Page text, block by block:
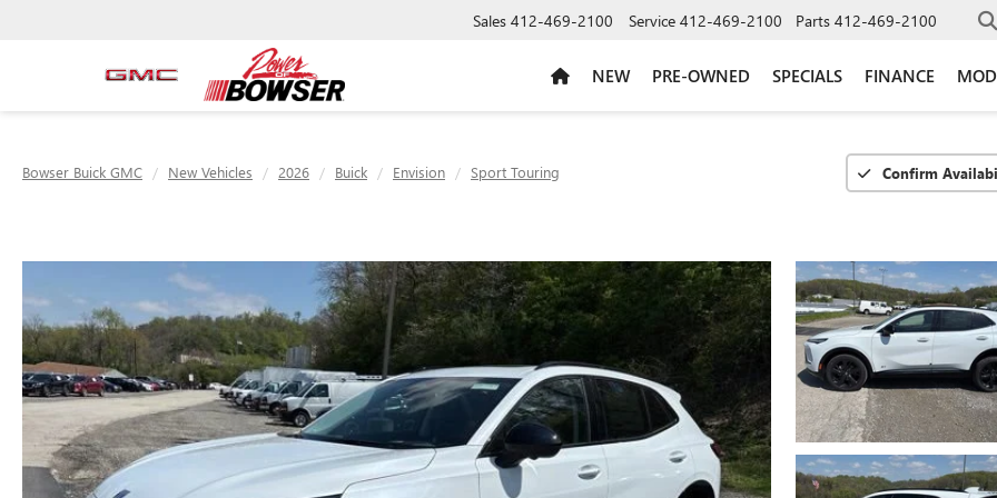
Sales 412-469-2100 Service 412-469-2100 Parts 412-469-2100
NEW PRE-OWNED SPECIALS FINANCE
Bowser Buick GMC New Vehicles 2026 Buick Envision Sport Touring Confirm